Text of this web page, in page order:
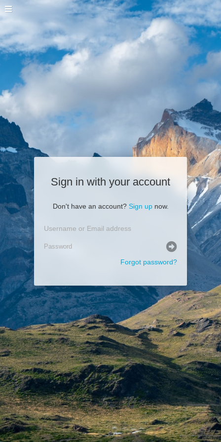
Sign in with your account
Don't have an account? Sign upnow.
Forgot password?